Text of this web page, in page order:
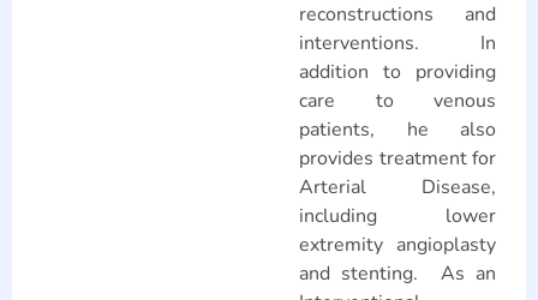
reconstructions and
interventions. In
addition to providing
care to venous
patients, he also
provides treatment for
Arterial Disease,
including lower
extremity angioplasty
and stenting. As an